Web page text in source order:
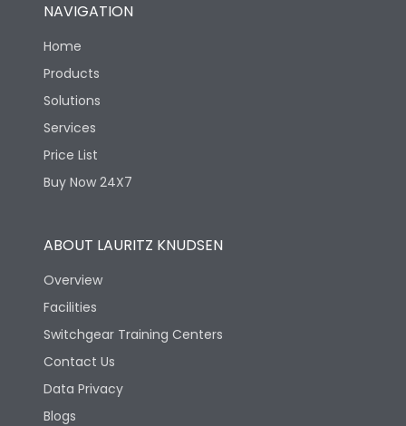
NAVIGATION
Home
Products
Solutions
Services
Price List
Buy Now 24X7
ABOUT LAURITZ KNUDSEN
Overview
Facilities
Switchgear Training Centers
Contact Us
Data Privacy
Blogs